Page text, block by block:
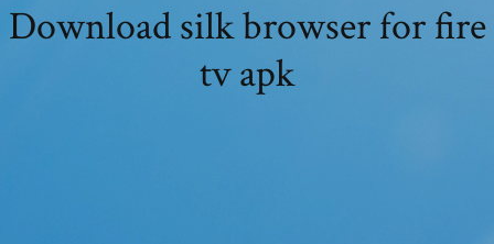
Download silk browser for fire
tv apk